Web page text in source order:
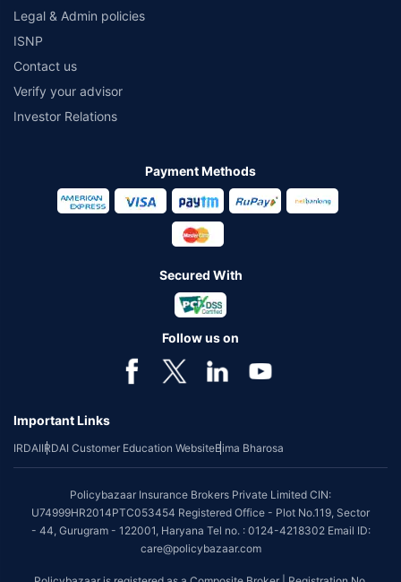
Legal & Admin policies
ISNP
Contact us
Verify your advisor
Investor Relations
Payment Methods
Secured With
Follow us on
Important Links
IRDAIIRDAI Customer Education WebsiteBima Bharosa
Policybazaar Insurance Brokers Private Limited CIN:
U74999HR2014PTC053454 Registered Office - Plot No.119, Sector
- 44, Gurugram - 122001, Haryana Tel no. : 0124-4218302 Email ID:
care@policybazaar.com